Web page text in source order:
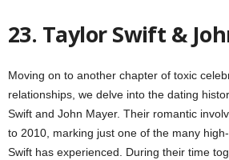
23. Taylor Swift &
Moving on to another chapter of toxic
relationships, we delve into the dating
Swift and John Mayer. Their romantic
to 2010, marking just one of the many
Swift has experienced. During their time